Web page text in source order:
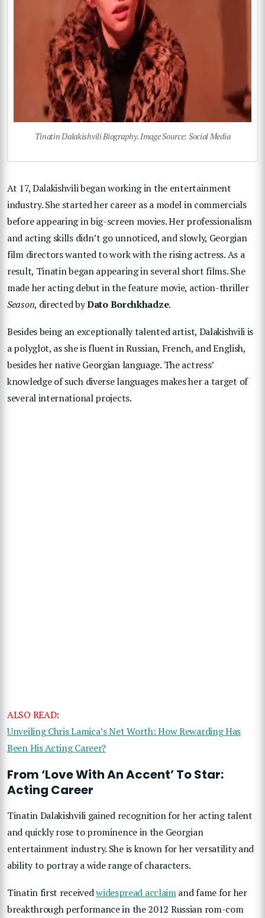
Tinatin Dalakishvili Biography. Image Source: Social Media
At 17, Dalakishvili began working in the entertainment
industry. She started her career as a model in commercials
before appearing in big-screen movies. Her professionalism
and acting skills didn’t go unnoticed, and slowly, Georgian
film directors wanted to work with the rising actress. As a
result, Tinatin began appearing in several short films. She
made her acting debut in the feature movie, action-thriller
Season, directed byDato Borchkhadze.
Besides being an exceptionally talented artist, Dalakishvili is
a polyglot, as she is fluent in Russian, French, and English,
besides her native Georgian language. The actress’
knowledge of such diverse languages makes her a target of
several international projects.
ALSO READ:
Unveiling Chris Lamica’s Net Worth: How Rewarding Has
Been His Acting Career?
From ‘Love With An Accent’ To Star:
Acting Career
Tinatin Dalakishvili gained recognition for her acting talent
and quickly rose to prominence in the Georgian
entertainment industry. She is known for her versatility and
ability to portray a wide range of characters.
Tinatin first receivedwidespread acclaimand fame for her
breakthrough performance in the 2012 Russian rom-com